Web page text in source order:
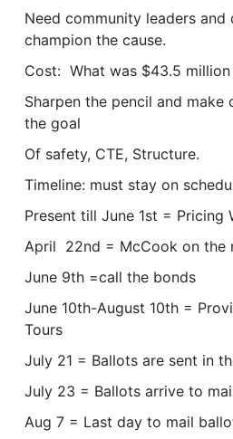
Need community leaders
champion the cause.
Cost: What was $43.5
Sharpen the pencil and
the goal
Of safety, CTE, Structure.
Timeline: must stay on
Present till June 1st = Pricing
April 22nd = McCook on the
June 9th =call the bonds
June 10th-August 10th =
Tours
July 21 = Ballots are sent in
July 23 = Ballots arrive to
Aug 7 = Last day to mail